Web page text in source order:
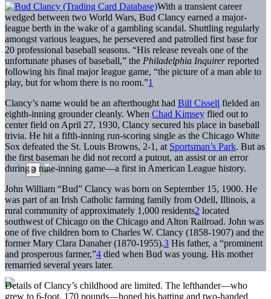
With a transient career
wedged between two World Wars, Bud Clancy earned a major-
league berth in the wake of a gambling scandal. Shuttling regularly
amongst various leagues, he persevered and patrolled first base for
20 professional baseball seasons. “His release reveals one of the
unfortunate phases of baseball,” the Philadelphia Inquirerreported
following his final major league game, “the picture of a man able to
play, but for whom there is no room.”1
Clancy’s name would be an afterthought had Bill Cissell fielded an
eighth-inning grounder cleanly. When Chad Kimsey flied out to
center field on April 27, 1930, Clancy secured his place in baseball
trivia. He hit a fifth-inning run-scoring single as the Chicago White
Sox defeated the St. Louis Browns, 2-1, at Sportsman’s Park. But as
the first baseman he did not record a putout, an assist or an error
during a nine-inning game—a first in American League history.
John William “Bud” Clancy was born on September 15, 1900. He
was part of an Irish Catholic farming family from Odell, Illinois, a
rural community of approximately 1,000 residents2 located
southwest of Chicago on the Chicago and Alton Railroad. John was
one of five children born to Charles W. Clancy (1858-1907) and the
former Mary Clara Danaher (1870-1955).3 His father, a “prominent
and prosperous farmer,”4 died when Bud was young. His mother
remarried several years later.
Details of Clancy’s childhood are limited. The lefthander—who
grew to 6-foot, 170 pounds—honed his batting and two-handed